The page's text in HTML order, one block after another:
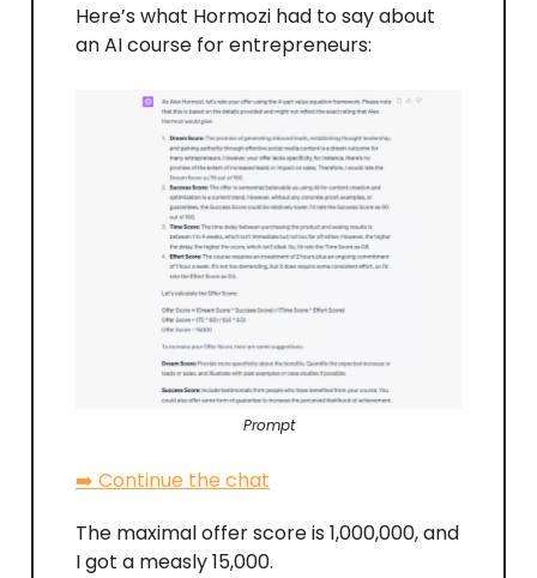
Here’s what Hormozi had to say about
an AI course for entrepreneurs:
Prompt
➡️ Continue the chat
The maximal offer score is 1,000,000, and
I got a measly 15,000.